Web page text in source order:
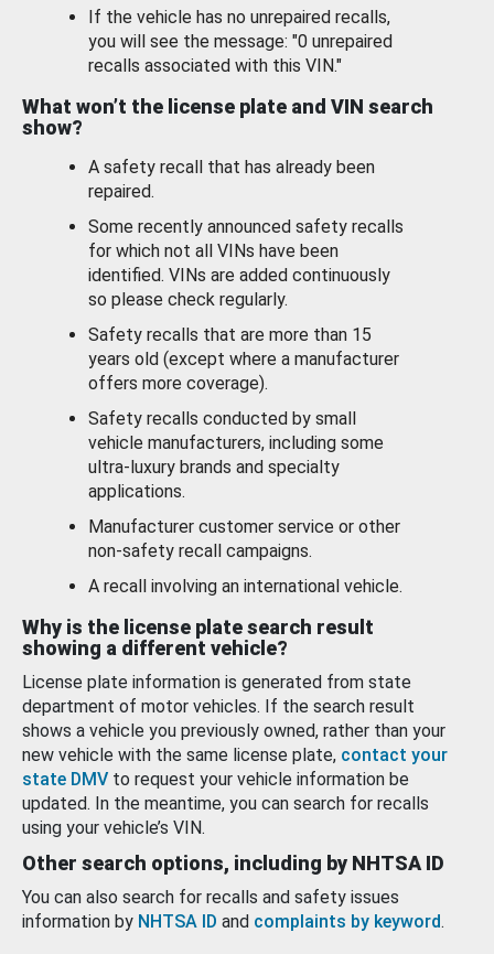
If the vehicle has no unrepaired recalls,
you will see the message: "0 unrepaired
recalls associated with this VIN."
What won’t the license plate and VIN search
show?
A safety recall that has already been
repaired.
Some recently announced safety recalls
for which not all VINs have been
identified. VINs are added continuously
so please check regularly.
Safety recalls that are more than 15
years old (except where a manufacturer
offers more coverage).
Safety recalls conducted by small
vehicle manufacturers, including some
ultra-luxury brands and specialty
applications.
Manufacturer customer service or other
non-safety recall campaigns.
A recall involving an international vehicle.
Why is the license plate search result
showing a different vehicle?
License plate information is generated from state
department of motor vehicles. If the search result
shows a vehicle you previously owned, rather than your
new vehicle with the same license plate, contact your
state DMV to request your vehicle information be
updated. In the meantime, you can search for recalls
using your vehicle’s VIN.
Other search options, including by NHTSA ID
You can also search for recalls and safety issues
information by NHTSA ID and complaints by keyword.